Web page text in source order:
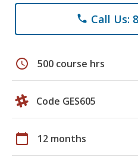
phone Call Us:
schedule 500 course hrs
Code GES605
calendar_today 12 months